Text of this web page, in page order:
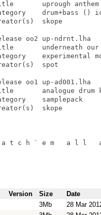
Version Size
Date
3Mb
28 Mar